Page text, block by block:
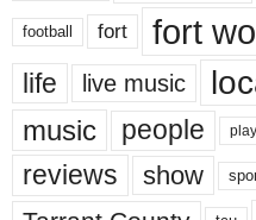
football fort fort
life live music
music people play
reviews show